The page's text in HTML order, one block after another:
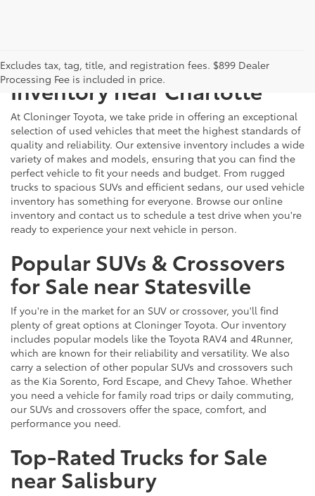
Excludes tax, tag, title, and registration fees. $899 Dealer
Processing Fee is included in price.
Explore Our Extensive Used
Inventory near Charlotte
At Cloninger Toyota, we take pride in offering an exceptional
selection of used vehicles that meet the highest standards of
quality and reliability. Our extensive inventory includes a wide
variety of makes and models, ensuring that you can find the
perfect vehicle to fit your needs and budget. From rugged
trucks to spacious SUVs and efficient sedans, our used vehicle
inventory has something for everyone. Browse our online
inventory and contact us to schedule a test drive when you're
ready to experience your next vehicle in person.
Popular SUVs & Crossovers
for Sale near Statesville
If you're in the market for an SUV or crossover, you'll find
plenty of great options at Cloninger Toyota. Our inventory
includes popular models like the Toyota RAV4 and 4Runner,
which are known for their reliability and versatility. We also
carry a selection of other popular SUVs and crossovers such
as the Kia Sorento, Ford Escape, and Chevy Tahoe. Whether
you need a vehicle for family road trips or daily commuting,
our SUVs and crossovers offer the space, comfort, and
performance you need.
Top-Rated Trucks for Sale
near Salisbury